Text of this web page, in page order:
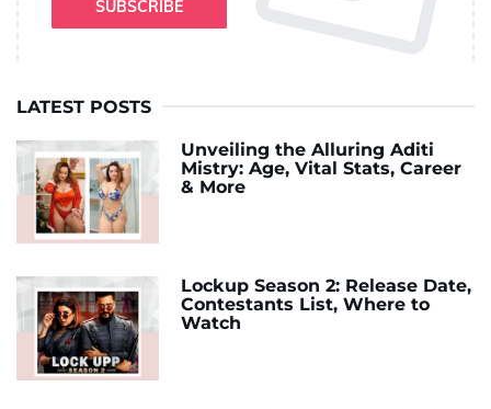
SUBSCRIBE
LATEST POSTS
Unveiling the Alluring Aditi
Mistry: Age, Vital Stats, Career
& More
Lockup Season 2: Release Date,
Contestants List, Where to
Watch